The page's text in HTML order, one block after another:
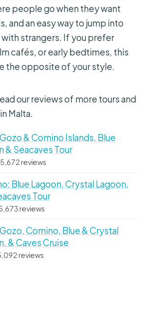
people go when they want
and an easy way to jump into
strangers. If you prefer
cafés, or early bedtimes, this
the opposite of your style.
our reviews of more tours and
Malta.
& Comino Islands, Blue
& Seacaves Tour
reviews
Blue Lagoon, Crystal Lagoon,
Tour
reviews
Comino, Blue & Crystal
& Caves Cruise
reviews